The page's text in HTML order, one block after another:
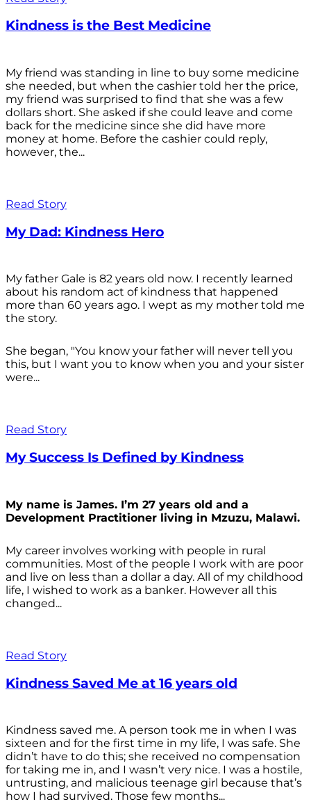
Kindness is the Best Medicine
My friend was standing in line to buy some medicine
she needed, but when the cashier told her the price,
my friend was surprised to find that she was a few
dollars short. She asked if she could leave and come
back for the medicine since she did have more
money at home. Before the cashier could reply,
however, the...
Read Story
My Dad: Kindness Hero
My father Gale is 82 years old now. I recently learned
about his random act of kindness that happened
more than 60 years ago. I wept as my mother told me
the story.
She began, "You know your father will never tell you
this, but I want you to know when you and your sister
were...
Read Story
My Success Is Defined by Kindness
My name is James. I’m 27 years old and a
Development Practitioner living in Mzuzu, Malawi.
My career involves working with people in rural
communities. Most of the people I work with are poor
and live on less than a dollar a day. All of my childhood
life, I wished to work as a banker. However all this
changed...
Read Story
Kindness Saved Me at 16 years old
Kindness saved me. A person took me in when I was
sixteen and for the first time in my life, I was safe. She
didn’t have to do this; she received no compensation
for taking me in, and I wasn’t very nice. I was a hostile,
untrusting, and malicious teenage girl because that’s
how I had survived. Those few months...